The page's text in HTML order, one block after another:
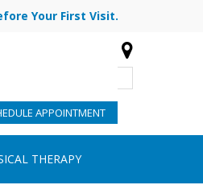
Your First Visit.
APPOINTMENT
THERAPY